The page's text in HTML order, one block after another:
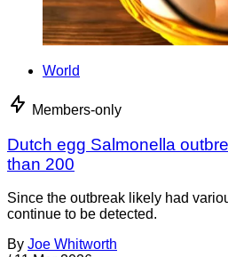
World
Members-only
Dutch egg Salmonella
than 200
Since the outbreak likely had
continue to be detected.
By Joe Whitworth